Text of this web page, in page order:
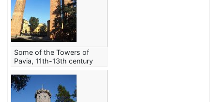
Some of the Towers of
Pavia, 11th-13th century